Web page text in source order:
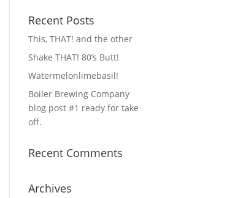
Recent Posts
This, THAT! and the other
Shake THAT! 80’s Butt!
Watermelonlimebasil!
Boiler Brewing Company
blog post #1 ready for take
off.
Recent Comments
Archives